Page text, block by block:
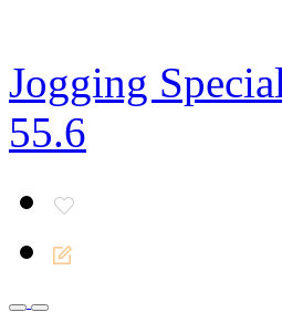
Jogging
55.6